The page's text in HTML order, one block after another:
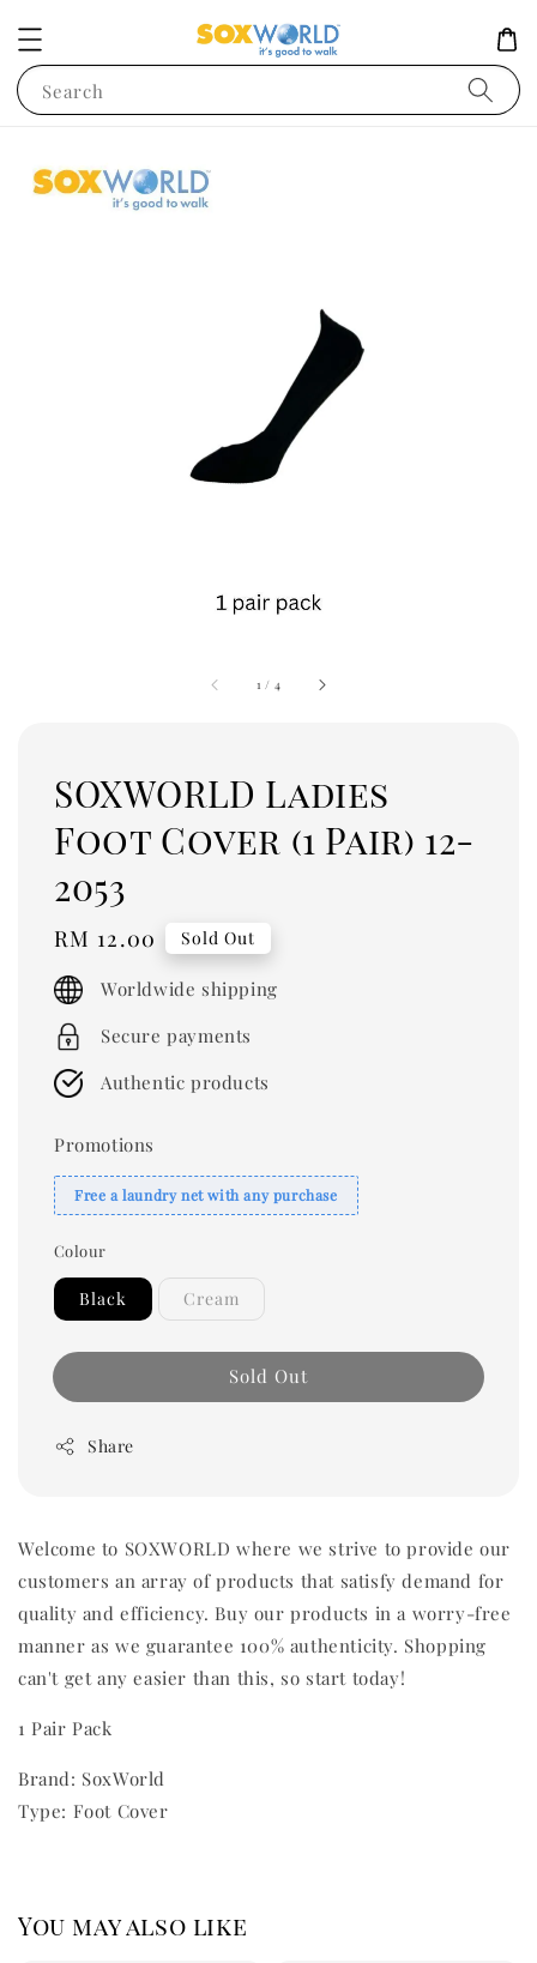
Search
1 / 4
SOXWORLD Ladies
Foot Cover (1 Pair) 12-
2053
Regular
price
RM 12.00 Sold Out
Worldwide shipping
Secure payments
Authentic products
Promotions
Free a laundry net with any purchase
Colour
Black Cream
Sold Out
Share
Welcome to SOXWORLD where we strive to provide our
customers an array of products that satisfy demand for
quality and efficiency. Buy our products in a worry-free
manner as we guarantee 100% authenticity. Shopping
can't get any easier than this, so start today!
1 Pair Pack
Brand: SoxWorld
Type: Foot Cover
You may also like